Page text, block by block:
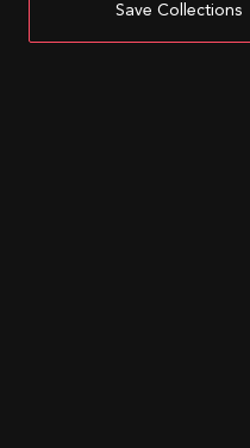
Save Collections